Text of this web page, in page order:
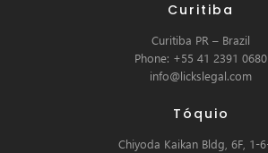
Curitiba
Curitiba PR – Brazil
Phone: +55 41 2391 0680
info@lickslegal.com
Tóquio
Chiyoda Kaikan Bldg, 6F, 1-